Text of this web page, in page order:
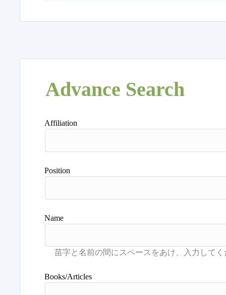
Advance Search
Affiliation
Position
Name
Books/Articles